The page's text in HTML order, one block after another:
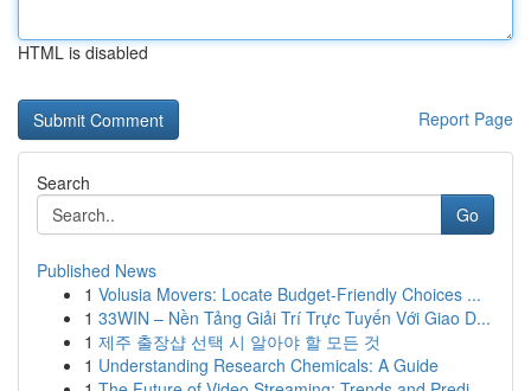
HTML is disabled
Report Page
Search
Go
Published News
1 Volusia Movers: Locate Budget-Friendly Choices ...
1 33WIN – Nền Tảng Giải Trí Trực Tuyến Với Giao D...
1 제주 출장샵 선택 시 알아야 할 모든 것
1 Understanding Research Chemicals: A Guide